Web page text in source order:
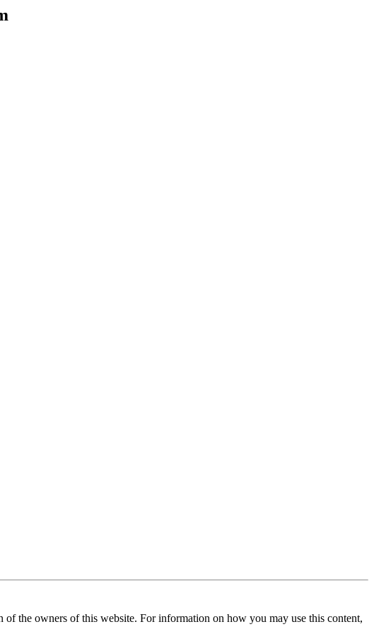
the owners of this website. For information on how you may use this content,